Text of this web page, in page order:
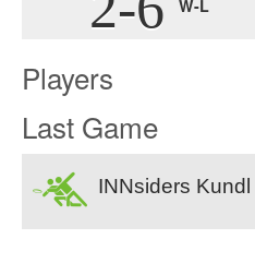
W-L
Players
Last Game
INNsiders Kundl